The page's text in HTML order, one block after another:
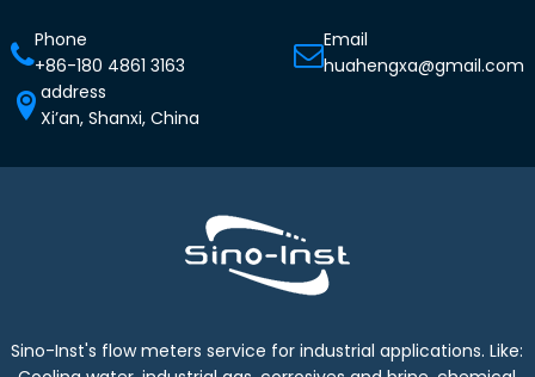
Phone
+86-180 4861 3163
Email
huahengxa@gmail.com
address
Xi’an, Shanxi, China
Sino-Inst's flow meters service for industrial applications. Like: